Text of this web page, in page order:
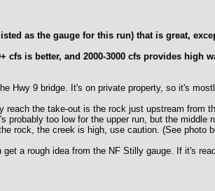
as the gauge for this run) that is great,
is better, and 2000-3000 cfs provides high
Hwy 9 bridge. It's on private property, so it's
the take-out is the rock just upstream from
too low for the upper run, but the
rock, the creek is high, use caution. (See photo
a rough idea from the NF Stilly gauge. If it's